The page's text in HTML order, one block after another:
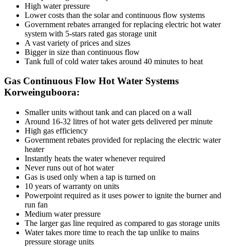
High water pressure
Lower costs than the solar and continuous flow systems
Government rebates arranged for replacing electric hot water
system with 5-stars rated gas storage unit
A vast variety of prices and sizes
Bigger in size than continuous flow
Tank full of cold water takes around 40 minutes to heat
Gas Continuous Flow Hot Water Systems
Korweinguboora:
Smaller units without tank and can placed on a wall
Around 16-32 litres of hot water gets delivered per minute
High gas efficiency
Government rebates provided for replacing the electric water
heater
Instantly heats the water whenever required
Never runs out of hot water
Gas is used only when a tap is turned on
10 years of warranty on units
Powerpoint required as it uses power to ignite the burner and
run fan
Medium water pressure
The larger gas line required as compared to gas storage units
Water takes more time to reach the tap unlike to mains
pressure storage units